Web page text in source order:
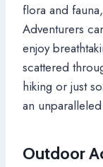
flora and
Adventurers
enjoy
scattered
hiking or just
an
Outdoor